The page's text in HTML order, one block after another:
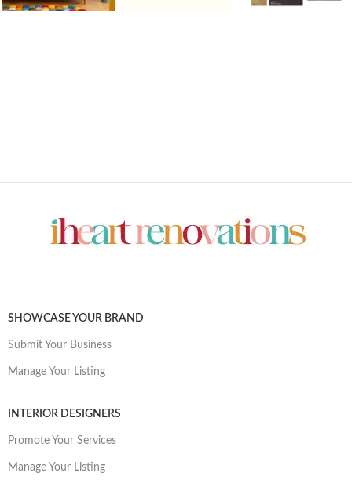
SHOWCASE YOUR BRAND
Submit Your Business
Manage Your Listing
INTERIOR DESIGNERS
Promote Your Services
Manage Your Listing